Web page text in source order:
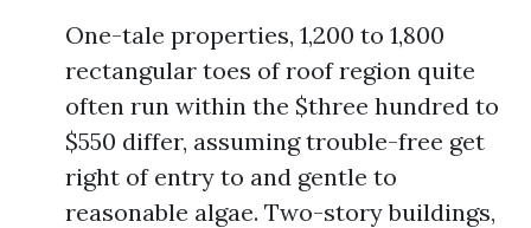
One-tale properties, 1,200 to 1,800
rectangular toes of roof region quite
often run within the $three hundred to
$550 differ, assuming trouble-free get
right of entry to and gentle to
reasonable algae. Two-story buildings,